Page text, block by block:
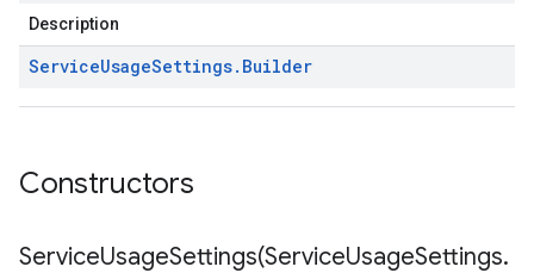
Description
ServiceUsageSettings. Builder
Constructors
ServiceUsageSettings(ServiceUsageSettings.